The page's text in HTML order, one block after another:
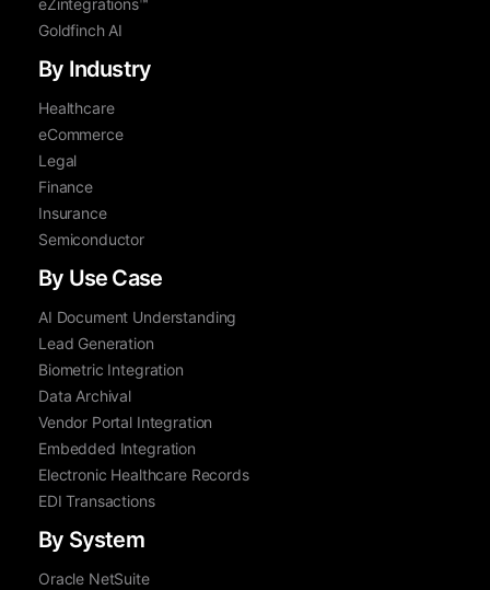
eZintegrations™
Goldfinch AI
By Industry
Healthcare
eCommerce
Legal
Finance
Insurance
Semiconductor
By Use Case
AI Document Understanding
Lead Generation
Biometric Integration
Data Archival
Vendor Portal Integration
Embedded Integration
Electronic Healthcare Records
EDI Transactions
By System
Oracle NetSuite